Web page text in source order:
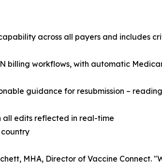
across all payers and includes
billing workflows, with automatic
guidance for resubmission –
all edits reflected in real-time
MHA, Director of Vaccine Connect.